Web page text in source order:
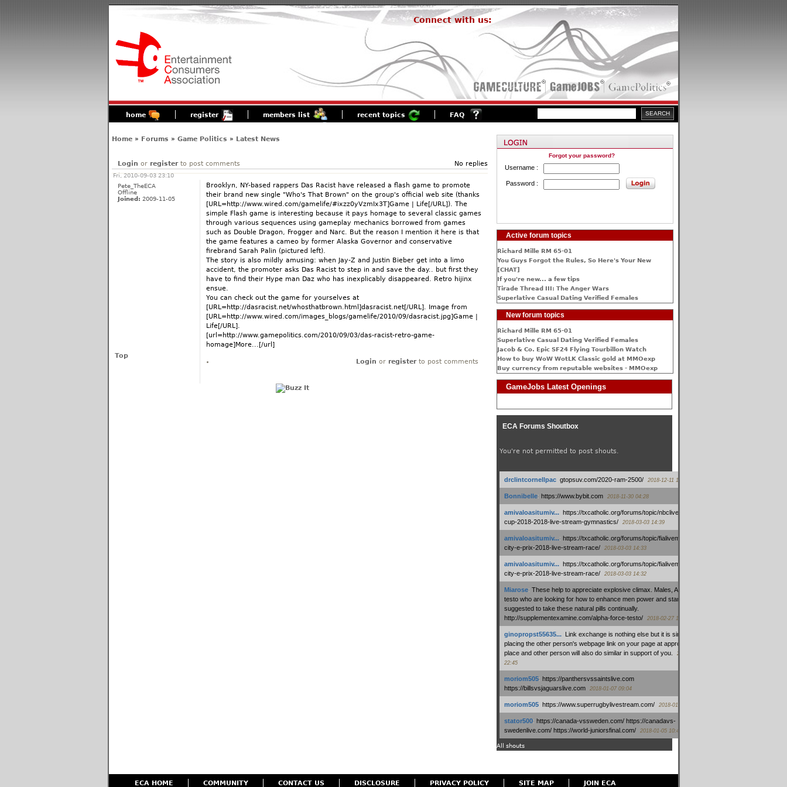
Connect with us:
home register members list recent topics FAQ
Home» Forums » Game Politics » Latest News
Login or registerto post comments No replies
Fri, 2010-09-03 23:10
Pete_TheECA
Offline
Joined: 2009-11-05
Brooklyn, NY-based rappers Das Racist have released a flash game to promote
their brand new single "Who's That Brown" on the group's official web site (thanks
[URL=http://www.wired.com/gamelife/#ixzz0yVzmIx3T]Game | Life[/URL]). The
simple Flash game is interesting because it pays homage to several classic games
through various sequences using gameplay mechanics borrowed from games
such as Double Dragon, Frogger and Narc. But the reason I mention it here is that
the game features a cameo by former Alaska Governor and conservative
firebrand Sarah Palin (pictured left).
The story is also mildly amusing: when Jay-Z and Justin Bieber get into a limo
accident, the promoter asks Das Racist to step in and save the day.. but first they
have to find their Hype man Daz who has inexplicably disappeared. Retro hijinx
ensue.
You can check out the game for yourselves at
[URL=http://dasracist.net/whosthatbrown.html]dasracist.net[/URL]. Image from
[URL=http://www.wired.com/images_blogs/gamelife/2010/09/dasracist.jpg]Game |
Life[/URL].
[url=http://www.gamepolitics.com/2010/09/03/das-racist-retro-game-
homage]More...[/url]
Top
Login or registerto post comments
Forgot your password?
Username :
Password :
Active forum topics
Richard Mille RM 65-01
You Guys Forgot the Rules, So Here's Your New
[CHAT]
If you're new... a few tips
Tirade Thread III: The Anger Wars
Superlative Сasual Dating Verified Females
New forum topics
Richard Mille RM 65-01
Superlative Сasual Dating Verified Females
Jacob & Co. Epic SF24 Flying Tourbillon Watch
How to buy WoW WotLK Classic gold at MMOexp
Buy currency from reputable websites - MMOexp
GameJobs Latest Openings
ECA Forums Shoutbox
You're not permitted to post shouts.
drclintcornellpac: gtopsuv.com/2020-ram-2500/ 2018-12-11 15:42
Bonnibelle: https://www.bybit.com 2018-11-30 04:28
amivaloasitumiv...: https://txcatholic.org/forums/topic/nbcliveamerican-
cup-2018-2018-live-stream-gymnastics/
2018-03-03 14:39
amivaloasitumiv...: https://txcatholic.org/forums/topic/fialivemexico-
city-e-prix-2018-live-stream-race/
2018-03-03 14:33
amivaloasitumiv...: https://txcatholic.org/forums/topic/fialivemexico-
city-e-prix-2018-live-stream-race/
2018-03-03 14:32
Miarose: These help to appreciate explosive climax. Males, Alpha force
testo who are looking for how to enhance men power and stamina, are
suggested to take these natural pills continually.
http://supplementexamine.com/alpha-force-testo/
2018-02-27 14:08
ginopropst55635...: Link exchange is nothing else but it is simply
placing the other person's webpage link on your page at appropriate
place and other person will also do similar in support of you.
2018-01-28
22:45
moriom505: https://panthersvssaintslive.com
https://billsvsjaguarslive.com
2018-01-07 09:04
moriom505: https://www.superrugbylivestream.com/ 2018-01-06 13:08
stator500: https://canada-vssweden.com/ https://canadavs-
swedenlive.com/ https://world-juniorsfinal.com/
2018-01-05 10:44
All shouts
ECA HOME COMMUNITY CONTACT US DISCLOSURE PRIVACY POLICY SITE MAP JOIN ECA